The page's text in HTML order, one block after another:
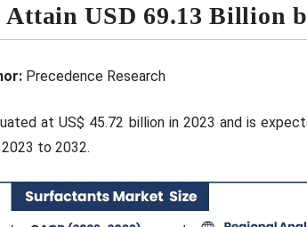
USD 69.13 Billion
Precedence Research
at US$ 45.72 billion in 2023 and is
to 2032.